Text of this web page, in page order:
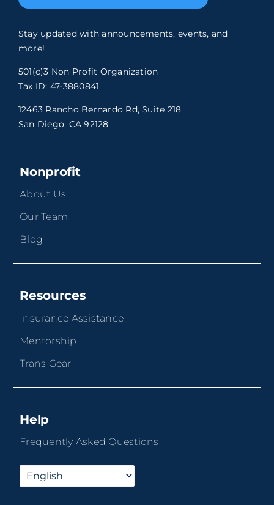
Stay updated with announcements, events, and
more!
501(c)3 Non Profit Organization
Tax ID: 47-3880841
12463 Rancho Bernardo Rd, Suite 218
San Diego, CA 92128
Nonprofit
About Us
Our Team
Blog
Resources
Insurance Assistance
Mentorship
Trans Gear
Help
Frequently Asked Questions